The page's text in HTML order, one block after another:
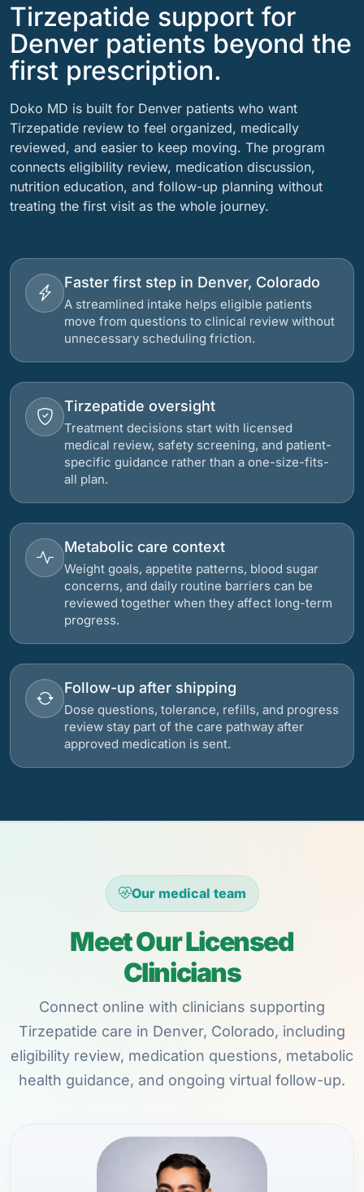
Tirzepatide support for
Denver patients beyond the
first prescription.
Doko MD is built for Denver patients who want
Tirzepatide review to feel organized, medically
reviewed, and easier to keep moving. The program
connects eligibility review, medication discussion,
nutrition education, and follow-up planning without
treating the first visit as the whole journey.
Faster first step in Denver, Colorado
A streamlined intake helps eligible patients
move from questions to clinical review without
unnecessary scheduling friction.
Tirzepatide oversight
Treatment decisions start with licensed
medical review, safety screening, and patient-
specific guidance rather than a one-size-fits-
all plan.
Metabolic care context
Weight goals, appetite patterns, blood sugar
concerns, and daily routine barriers can be
reviewed together when they affect long-term
progress.
Follow-up after shipping
Dose questions, tolerance, refills, and progress
review stay part of the care pathway after
approved medication is sent.
Our medical team
Meet Our Licensed
Clinicians
Connect online with clinicians supporting
Tirzepatide care in Denver, Colorado, including
eligibility review, medication questions, metabolic
health guidance, and ongoing virtual follow-up.